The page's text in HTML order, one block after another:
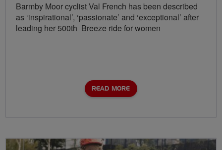
Barmby Moor cyclist Val French has been described
as ‘inspirational’, ‘passionate’ and ‘exceptional’ after
leading her 500th Breeze ride for women
READ MORE